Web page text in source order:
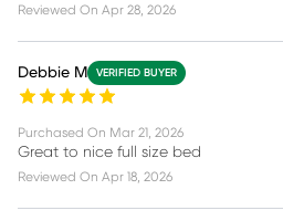
Reviewed On Apr 28, 2026
Debbie M VERIFIED BUYER
Purchased On Mar 21, 2026
Great to nice full size bed
Reviewed On Apr 18, 2026